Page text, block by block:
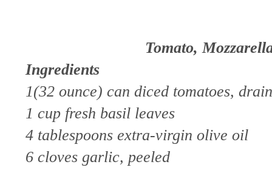
Tomato,
Ingredients
1(32 ounce) can diced tomatoes,
1 cup fresh basil leaves
4 tablespoons extra-virgin olive oil
6 cloves garlic, peeled